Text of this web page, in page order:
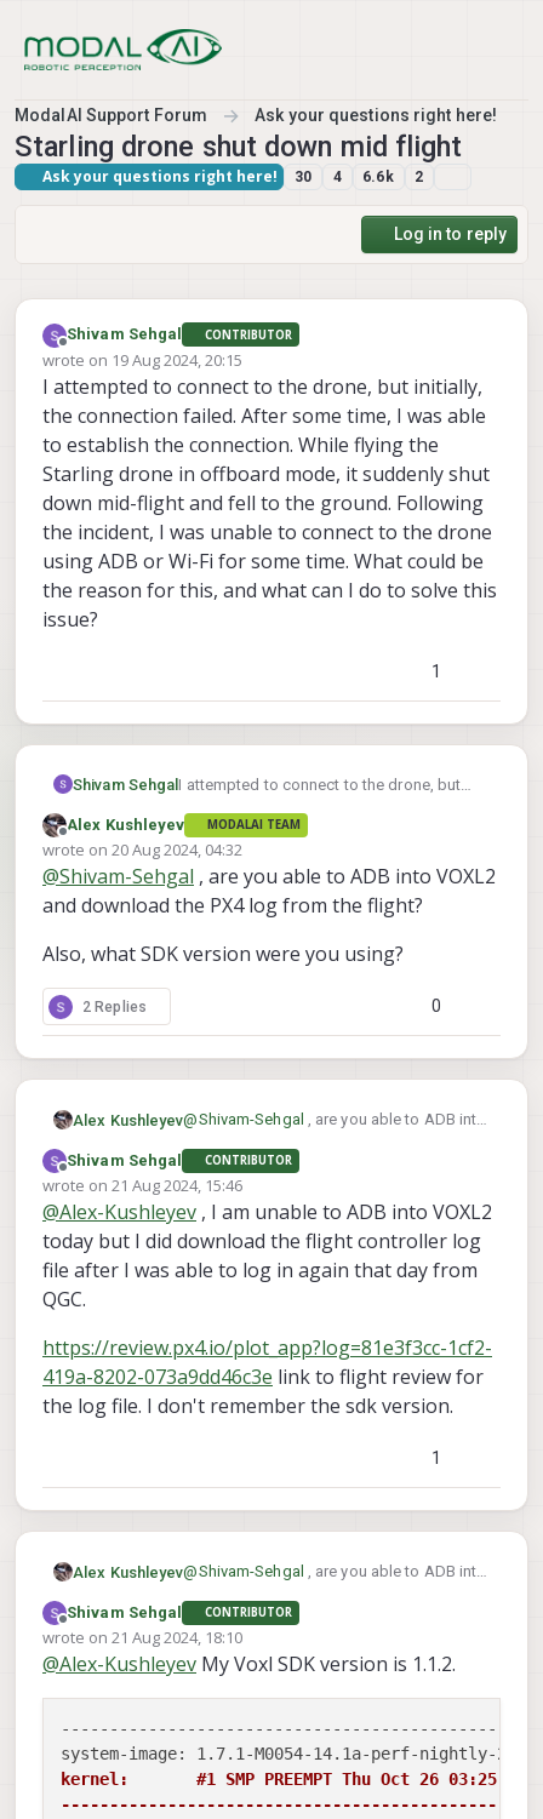
ModalAI Support Forum Ask your questions right here!
Starling drone shut down mid flight
Ask your questions right here! 30 4 6.6k 2
Log in to reply
Offline
Shivam Sehgal CONTRIBUTOR
wrote on 19 Aug 2024, 20:15
last edited by
I attempted to connect to the drone, but initially,
the connection failed. After some time, I was able
to establish the connection. While flying the
Starling drone in offboard mode, it suddenly shut
down mid-flight and fell to the ground. Following
the incident, I was unable to connect to the drone
using ADB or Wi-Fi for some time. What could be
the reason for this, and what can I do to solve this
issue?
1
Shivam Sehgal I attempted to connect to the drone, but
time, I was able to establish the connection.
While flying the Starling drone in offboard
mode, it suddenly shut down mid-flight and
fell to the ground. Following the incident, I
was unable to connect to the drone using
ADB or Wi-Fi for some time. What could be
the reason for this, and what can I do to
Offline
Alex Kushleyev MODALAI TEAM
wrote on 20 Aug 2024, 04:32
last edited by
@Shivam-Sehgal , are you able to ADB into VOXL2
and download the PX4 log from the flight?
Also, what SDK version were you using?
2 Replies 0
Alex Kushleyev@Shivam-Sehgal , are you able to ADB into
flight?
Also, what SDK version were you using?
Offline
Shivam Sehgal CONTRIBUTOR
wrote on 21 Aug 2024, 15:46
last edited by
@Alex-Kushleyev , I am unable to ADB into VOXL2
today but I did download the flight controller log
file after I was able to log in again that day from
QGC.
https://review.px4.io/plot_app?log=81e3f3cc-1cf2-
419a-8202-073a9dd46c3e link to flight review for
the log file. I don't remember the sdk version.
1
Alex Kushleyev@Shivam-Sehgal , are you able to ADB into
flight?
Also, what SDK version were you using?
Offline
Shivam Sehgal CONTRIBUTOR
wrote on 21 Aug 2024, 18:10
last edited by Shivam Sehgal
@Alex-Kushleyev My Voxl SDK version is 1.1.2.
kernel:       #1 SMP PREEMPT Thu Oct 26 03:25:38